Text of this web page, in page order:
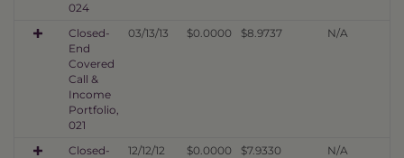
024
Closed-
End
Covered
Call &
Income
Portfolio,
021
03/13/13 $0.0000 $8.9737 N/A
Closed-
12/12/12 $0.0000 $7.9330 N/A